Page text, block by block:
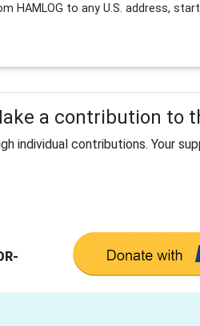
HAMLOG to any U.S. address,
a contribution to
individual contributions. Your